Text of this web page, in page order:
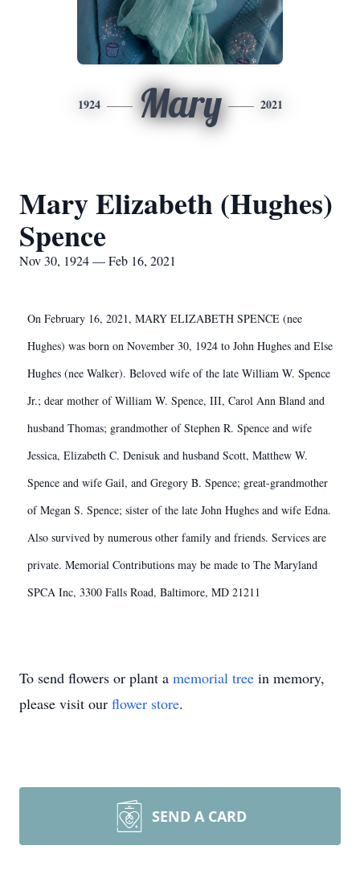
1924 Mary 2021
Mary Elizabeth (Hughes)
Spence
Nov 30, 1924 — Feb 16, 2021
On February 16, 2021, MARY ELIZABETH SPENCE (nee
Hughes) was born on November 30, 1924 to John Hughes and Else
Hughes (nee Walker). Beloved wife of the late William W. Spence
Jr.; dear mother of William W. Spence, III, Carol Ann Bland and
husband Thomas; grandmother of Stephen R. Spence and wife
Jessica, Elizabeth C. Denisuk and husband Scott, Matthew W.
Spence and wife Gail, and Gregory B. Spence; great-grandmother
of Megan S. Spence; sister of the late John Hughes and wife Edna.
Also survived by numerous other family and friends. Services are
private. Memorial Contributions may be made to The Maryland
SPCA Inc, 3300 Falls Road, Baltimore, MD 21211
To send flowers or plant a memorial tree in memory,
please visit our flower store.
SEND A CARD